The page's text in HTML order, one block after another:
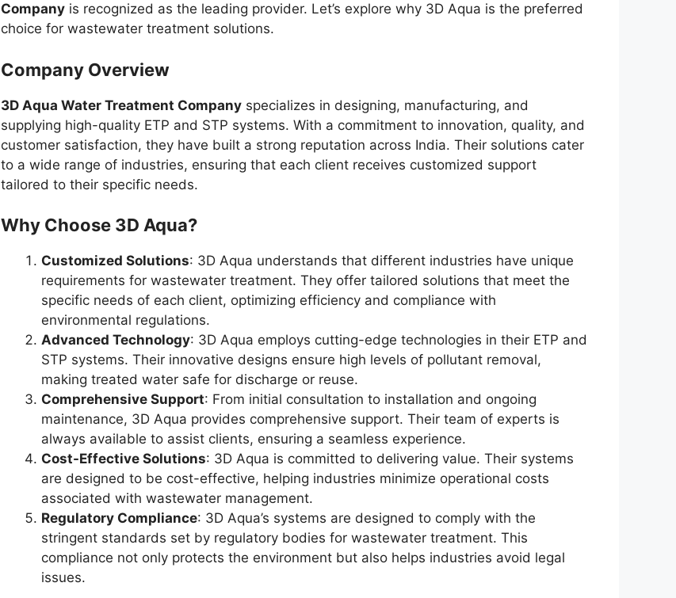
Company is recognized as the leading provider. Let’s explore why 3D Aqua is the preferred
choice for wastewater treatment solutions.
Company Overview
3D Aqua Water Treatment Company specializes in designing, manufacturing, and
supplying high-quality ETP and STP systems. With a commitment to innovation, quality, and
customer satisfaction, they have built a strong reputation across India. Their solutions cater
to a wide range of industries, ensuring that each client receives customized support
tailored to their specific needs.
Why Choose 3D Aqua?
Customized Solutions: 3D Aqua understands that different industries have unique
requirements for wastewater treatment. They offer tailored solutions that meet the
specific needs of each client, optimizing efficiency and compliance with
environmental regulations.
Advanced Technology: 3D Aqua employs cutting-edge technologies in their ETP and
STP systems. Their innovative designs ensure high levels of pollutant removal,
making treated water safe for discharge or reuse.
Comprehensive Support: From initial consultation to installation and ongoing
maintenance, 3D Aqua provides comprehensive support. Their team of experts is
always available to assist clients, ensuring a seamless experience.
Cost-Effective Solutions: 3D Aqua is committed to delivering value. Their systems
are designed to be cost-effective, helping industries minimize operational costs
associated with wastewater management.
Regulatory Compliance: 3D Aqua’s systems are designed to comply with the
stringent standards set by regulatory bodies for wastewater treatment. This
compliance not only protects the environment but also helps industries avoid legal
issues.